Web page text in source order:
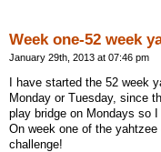
Week one-52 week
January 29th, 2013 at 07:46 pm
I have started the 52 week
Monday or Tuesday, since
play bridge on Mondays so
On week one of the
challenge!